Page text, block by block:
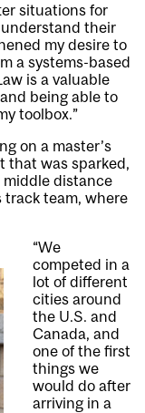
situations for
their
my desire to
a systems-based
is a valuable
being able to
toolbox.”
on a master’s
that was sparked,
middle distance
track team, where
“We
competed in a
lot of different
cities around
the U.S. and
Canada, and
one of the first
things we
would do after
arriving in a